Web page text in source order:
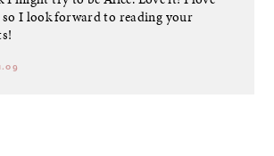
I look forward to reading your